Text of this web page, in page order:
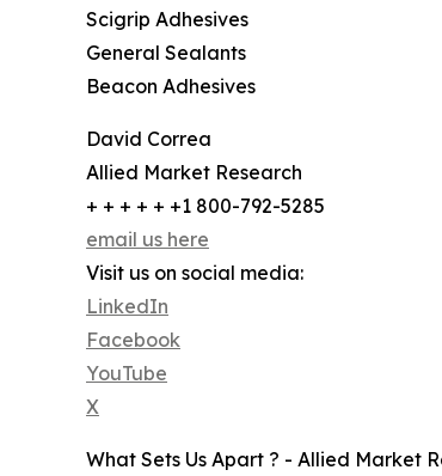
Scigrip Adhesives
General Sealants
Beacon Adhesives
David Correa
Allied Market Research
+ + + + + +1 800-792-5285
email us here
Visit us on social media:
LinkedIn
Facebook
YouTube
X
What Sets Us Apart ? - Allied Market